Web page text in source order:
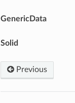
GenericData
Solid
Previous